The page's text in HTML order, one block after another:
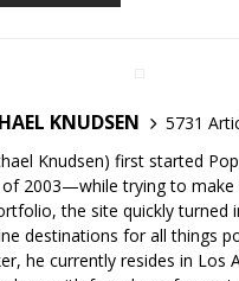
KNUDSEN
5731
Knudsen) first started
2003—while trying to make
the site quickly turned
destinations for all things
he currently resides in Los